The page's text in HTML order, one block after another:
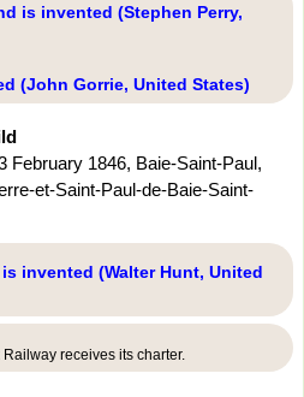
is invented (Stephen Perry,
(John Gorrie, United States)
February 1846, Baie-Saint-Paul,
et-Saint-Paul-de-Baie-Saint-
invented (Walter Hunt, United
receives its charter.